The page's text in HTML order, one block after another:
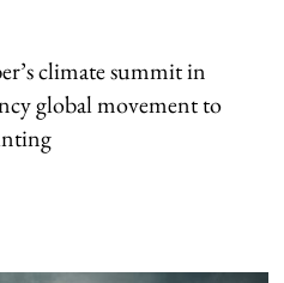
climate summit in
global movement to